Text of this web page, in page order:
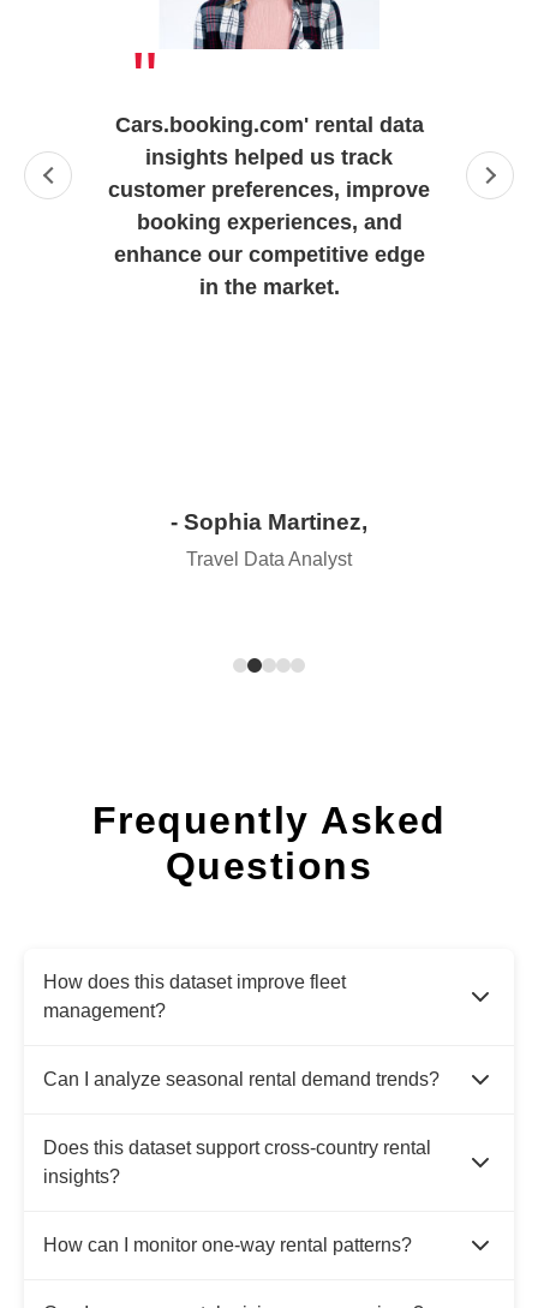
"
Cars.booking.com' rental data
insights helped us track
customer preferences, improve
booking experiences, and
enhance our competitive edge
in the market.
- Sophia Martinez,
Travel Data Analyst
Frequently Asked
Questions
How does this dataset improve fleet
management?
Can I analyze seasonal rental demand trends?
Does this dataset support cross-country rental
insights?
How can I monitor one-way rental patterns?